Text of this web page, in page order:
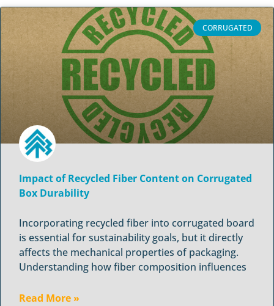
CORRUGATED
Impact of Recycled Fiber Content on Corrugated
Box Durability
Incorporating recycled fiber into corrugated board
is essential for sustainability goals, but it directly
affects the mechanical properties of packaging.
Understanding how fiber composition influences
Read More »